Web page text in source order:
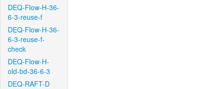
DEQ-Flow-H-36-
6-3-reuse-f
DEQ-Flow-H-36-
6-3-reuse-f-
check
DEQ-Flow-H-
old-bd-36-6-3
DEQ-RAFT-D